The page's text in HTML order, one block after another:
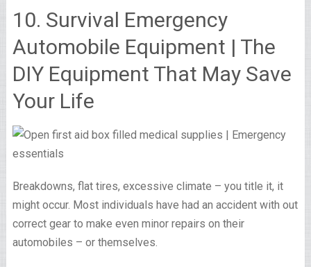
10. Survival Emergency
Automobile Equipment | The
DIY Equipment That May Save
Your Life
Breakdowns, flat tires, excessive climate – you title it, it
might occur. Most individuals have had an accident with out
correct gear to make even minor repairs on their
automobiles – or themselves.